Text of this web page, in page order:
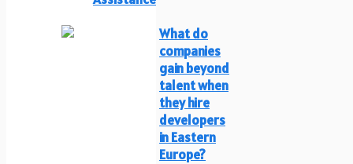
What do
companies
gain beyond
talent when
they hire
developers
in Eastern
Europe?